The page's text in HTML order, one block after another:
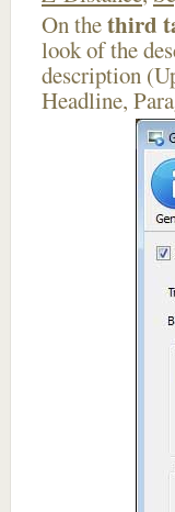
On thethird
look of the
description
Headline,